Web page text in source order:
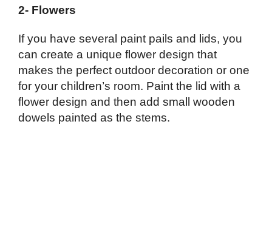
2- Flowers
If you have several paint pails and lids, you
can create a unique flower design that
makes the perfect outdoor decoration or one
for your children’s room. Paint the lid with a
flower design and then add small wooden
dowels painted as the stems.